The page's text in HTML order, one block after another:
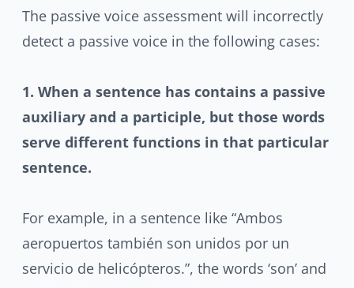
The passive voice assessment will incorrectly
detect a passive voice in the following cases:
1. When a sentence has contains a passive
auxiliary and a participle, but those words
serve different functions in that particular
sentence.
For example, in a sentence like “Ambos
aeropuertos también son unidos por un
servicio de helicópteros.”, the words ‘son’ and